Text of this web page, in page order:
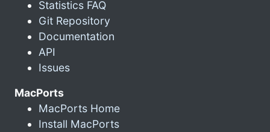
Statistics FAQ
Git Repository
Documentation
API
Issues
MacPorts
MacPorts Home
Install MacPorts